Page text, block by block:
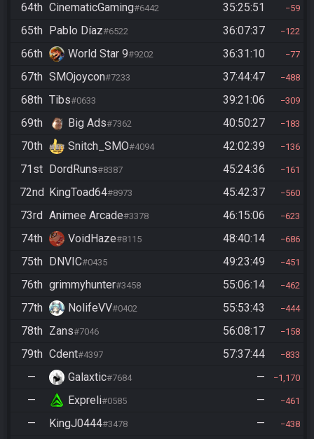
64th CinematicGaming#6442 35:25:51 59
65th Pablo Díaz#6522 36:07:37 122
66th World Star 9#9202 36:31:10 77
67th SMOjoycon#7233 37:44:47 488
68th Tibs#0633 39:21:06 309
69th Big Ads#7362 40:50:27 183
70th Snitch_SMO#4094 42:02:39 136
71st DordRuns#8387 45:24:36 161
72nd KingToad64#8973 45:42:37 560
73rd Animee Arcade#3378 46:15:06 623
74th VoidHaze#8115 48:40:14 686
75th DNVIC#0435 49:23:49 451
76th grimmyhunter#3458 55:06:14 462
77th NolifeVV#0402 55:53:43 444
78th Zans#7046 56:08:17 158
79th Cdent#4397 57:37:44 833
— Galaxtic#7684 — 1,170
— Expreli#0585 — 461
— KingJ0444#3478 — 438